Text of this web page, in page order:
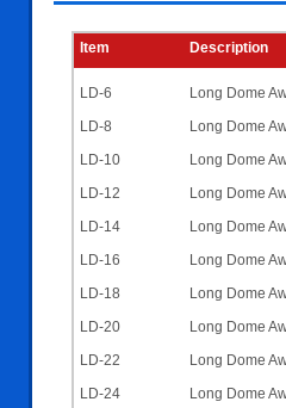
Item Description
LD-6
Long Dome
LD-8
Long Dome
LD-10
Long Dome
LD-12
Long Dome
LD-14
Long Dome
LD-16
Long Dome
LD-18
Long Dome
LD-20
Long Dome
LD-22
Long Dome
LD-24
Long Dome